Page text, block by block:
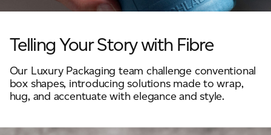
JAMES CROPPER
Telling Your Story with Fibre
Our Luxury Packaging team challenge conventional
box shapes, introducing solutions made to wrap,
hug, and accentuate with elegance and style.